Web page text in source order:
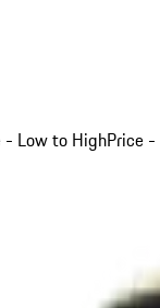
- Low to HighPrice -